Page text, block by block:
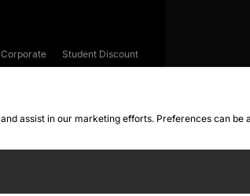
Corporate
Student Discount
assist in our marketing efforts. Preferences can be